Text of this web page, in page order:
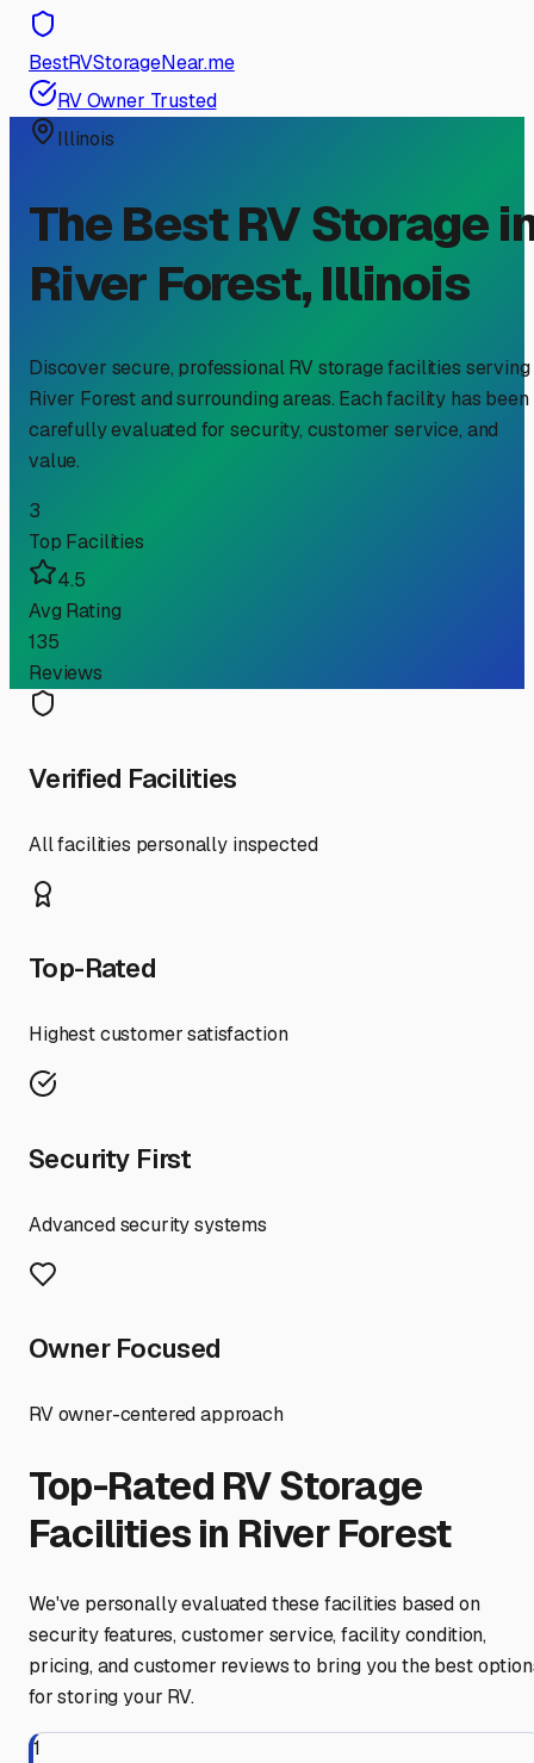
BestRVStorageNear.me
RV Owner Trusted
Illinois
The Best RV Storage
River Forest,Illinois
Discover secure, professional RV storage facilities serving
River Forestand surrounding areas. Each facility has been
carefully evaluated for security, customer service, and
value.
3
Top Facilities
4.5
Avg Rating
135
Reviews
Verified Facilities
All facilities personally inspected
Top-Rated
Highest customer satisfaction
Security First
Advanced security systems
Owner Focused
RV owner-centered approach
Top-Rated RV Storage
Facilities in River Forest
We've personally evaluated these facilities based on
security features, customer service, facility condition,
pricing, and customer reviews to bring you the best
for storing your RV.
1